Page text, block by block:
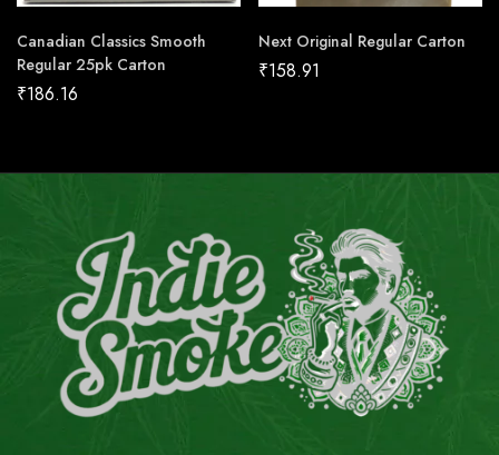
Canadian Classics Smooth
Regular 25pk Carton
₹186.16
Next Original Regular Carton
₹158.91